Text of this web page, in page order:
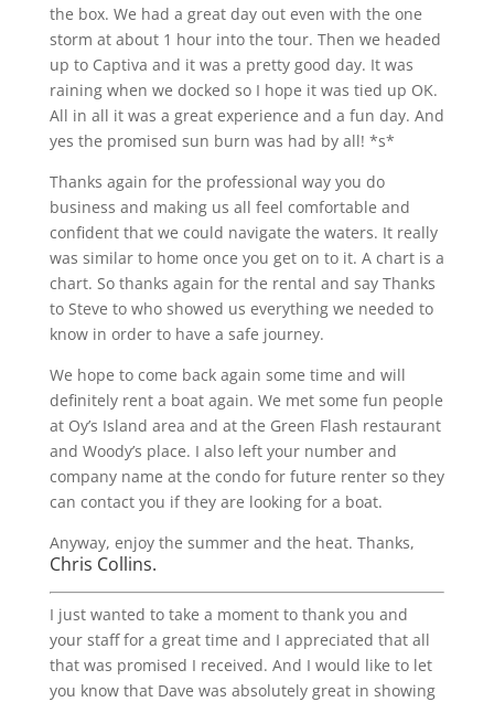
the box. We had a great day out even with the one
storm at about 1 hour into the tour. Then we headed
up to Captiva and it was a pretty good day. It was
raining when we docked so I hope it was tied up OK.
All in all it was a great experience and a fun day. And
yes the promised sun burn was had by all! *s*
Thanks again for the professional way you do
business and making us all feel comfortable and
confident that we could navigate the waters. It really
was similar to home once you get on to it. A chart is a
chart. So thanks again for the rental and say Thanks
to Steve to who showed us everything we needed to
know in order to have a safe journey.
We hope to come back again some time and will
definitely rent a boat again. We met some fun people
at Oy’s Island area and at the Green Flash restaurant
and Woody’s place. I also left your number and
company name at the condo for future renter so they
can contact you if they are looking for a boat.
Anyway, enjoy the summer and the heat. Thanks,
Chris Collins.
I just wanted to take a moment to thank you and
your staff for a great time and I appreciated that all
that was promised I received. And I would like to let
you know that Dave was absolutely great in showing